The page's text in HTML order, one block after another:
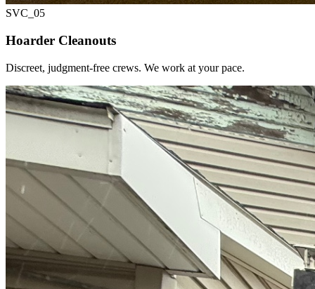
SVC_ 05
Hoarder Cleanouts
Discreet, judgment-free crews. We work at your pace.